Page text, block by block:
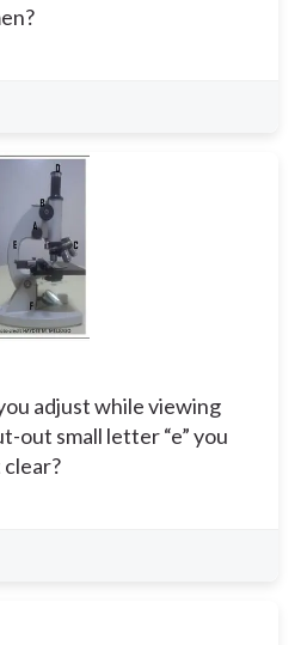
adjust while viewing
out small letter “e” you